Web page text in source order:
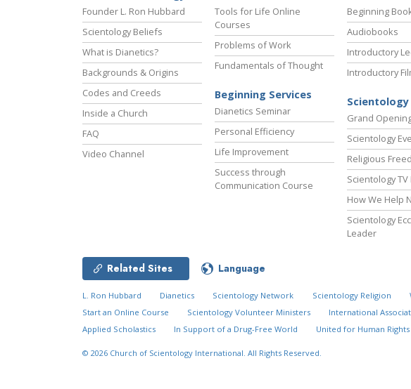
Founder L. Ron Hubbard
Scientology Beliefs
What is Dianetics?
Backgrounds & Origins
Codes and Creeds
Inside a Church
FAQ
Video Channel
Tools for Life Online
Courses
Problems of Work
Fundamentals of Thought
Beginning Services
Dianetics Seminar
Personal Efficiency
Life Improvement
Success through
Communication Course
Beginning
Audiobooks
Introductory
Introductory
Grand
Scientology
Religious
Scientology TV
How We Help
Scientology
Leader
Related Sites Language
L. Ron Hubbard Dianetics Scientology Network Scientology Religion
Start an Online Course
Scientology Volunteer Ministers International
Applied Scholastics
In Support of a Drug-Free World United for Human Rights
© 2026 Church of Scientology International. All Rights Reserved.